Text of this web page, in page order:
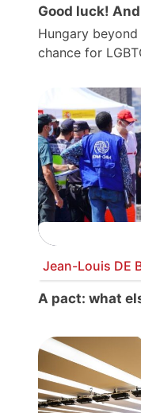
Good luck!
Hungary
chance for
Jean-Louis DE
A pact: what